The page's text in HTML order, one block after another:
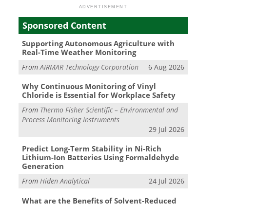
Sponsored Content
Supporting Autonomous Agriculture with
Real-Time Weather Monitoring
FromAIRMAR Technology Corporation 6 Aug 2026
Why Continuous Monitoring of Vinyl
Chloride is Essential for Workplace Safety
From Thermo Fisher Scientific – Environmental and
Process Monitoring Instruments
29 Jul 2026
Predict Long-Term Stability in Ni-Rich
Lithium-Ion Batteries Using Formaldehyde
Generation
FromHiden Analytical 24 Jul 2026
What are the Benefits of Solvent-Reduced